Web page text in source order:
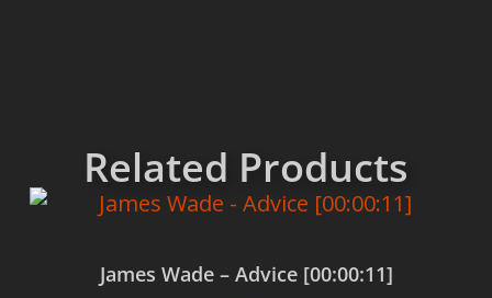
Related Products
James Wade – Advice [00:00:11]